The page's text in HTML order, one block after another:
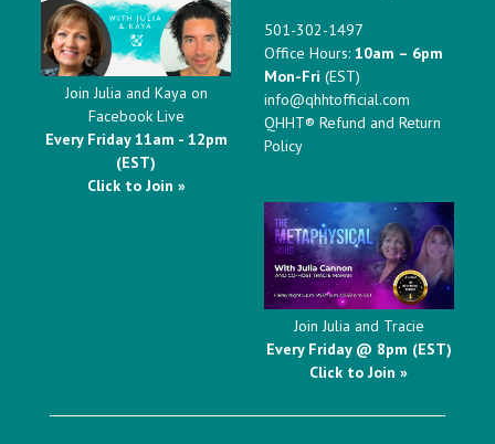
501-302-1497
Office Hours: 10am – 6pm
Mon-Fri (EST)
info@qhhtofficial.com
QHHT® Refund and Return
Policy
Join Julia and Tracie
Every Friday @ 8pm (EST)
Click to Join »
Join Julia and Kaya on
Facebook Live
Every Friday 11am - 12pm
(EST)
Click to Join »